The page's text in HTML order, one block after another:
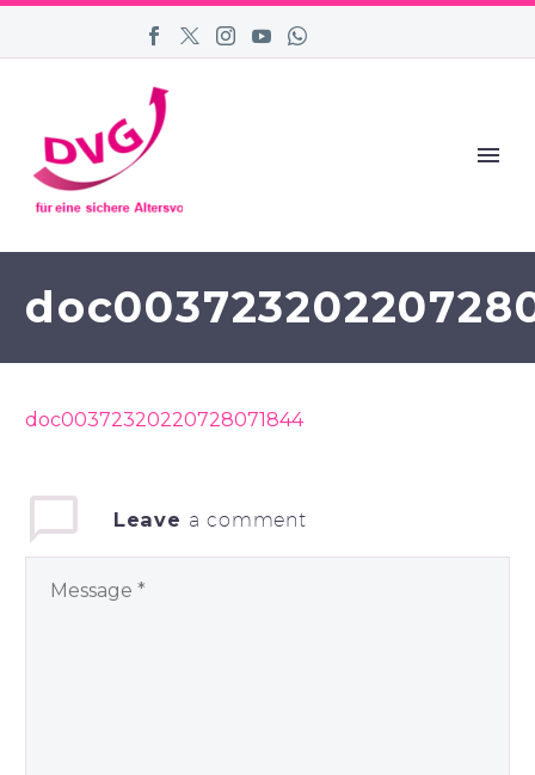
doc00372320220728071844
Leave a comment